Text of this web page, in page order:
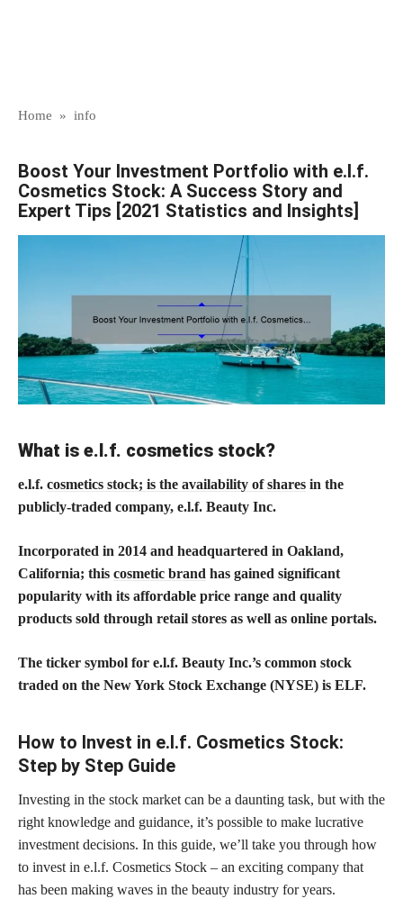
Home » info
Boost Your Investment Portfolio with e.l.f.
Cosmetics Stock: A Success Story and
Expert Tips [2021 Statistics and Insights]
What is e.l.f. cosmetics stock?
e.l.f. cosmetics stock; is the availability of shares in the
publicly-traded company, e.l.f. Beauty Inc.
Incorporated in 2014 and headquartered in Oakland,
California; this cosmetic brand has gained significant
popularity with its affordable price range and quality
products sold through retail stores as well as online portals.
The ticker symbol for e.l.f. Beauty Inc.’s common stock
traded on the New York Stock Exchange (NYSE) is ELF.
How to Invest in e.l.f. Cosmetics Stock:
Step by Step Guide
Investing in the stock market can be a daunting task, but with the
right knowledge and guidance, it’s possible to make lucrative
investment decisions. In this guide, we’ll take you through how
to invest in e.l.f. Cosmetics Stock – an exciting company that
has been making waves in the beauty industry for years.